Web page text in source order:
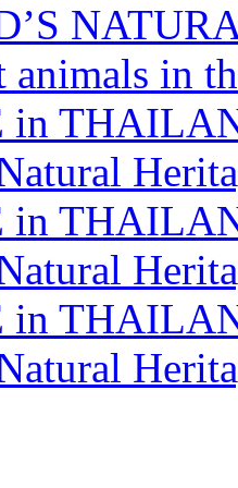
animals in